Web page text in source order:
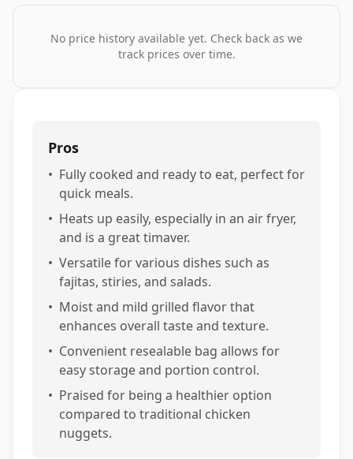
No price history available yet. Check back as we
track prices over time.
Pros
• Fully cooked and ready to eat, perfect for
quick meals.
• Heats up easily, especially in an air fryer,
and is a great timaver.
• Versatile for various dishes such as
fajitas, stiries, and salads.
• Moist and mild grilled flavor that
enhances overall taste and texture.
• Convenient resealable bag allows for
easy storage and portion control.
• Praised for being a healthier option
compared to traditional chicken
nuggets.